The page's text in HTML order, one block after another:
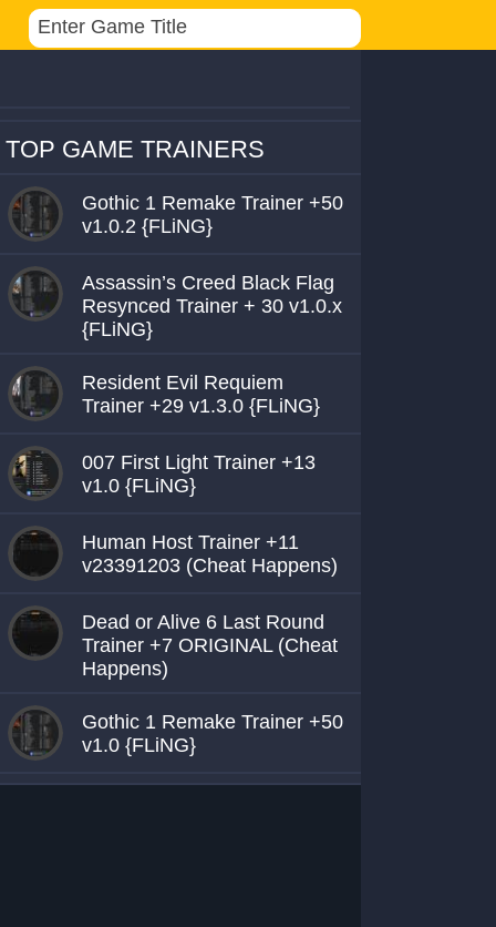
TOP GAME TRAINERS
Gothic 1 Remake Trainer +50
v1.0.2 {FLiNG}
Assassin’s Creed Black Flag
Resynced Trainer + 30 v1.0.x
{FLiNG}
Resident Evil Requiem
Trainer +29 v1.3.0 {FLiNG}
007 First Light Trainer +13
v1.0 {FLiNG}
Human Host Trainer +11
v23391203 (Cheat Happens)
Dead or Alive 6 Last Round
Trainer +7 ORIGINAL (Cheat
Happens)
Gothic 1 Remake Trainer +50
v1.0 {FLiNG}